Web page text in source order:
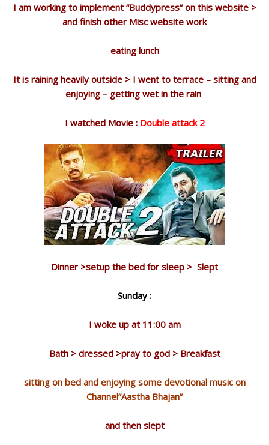
I am working to implement “Buddypress” on this website >
and finish other Misc website work
eating lunch
It is raining heavily outside > I went to terrace – sitting and
enjoying – getting wet in the rain
I watched Movie : Double attack 2
Dinner >setup the bed for sleep > Slept
Sunday:
I woke up at 11:00 am
Bath > dressed >pray to god > Breakfast
sitting on bed and enjoying some devotional music on
Channel”Aastha Bhajan”
and then slept